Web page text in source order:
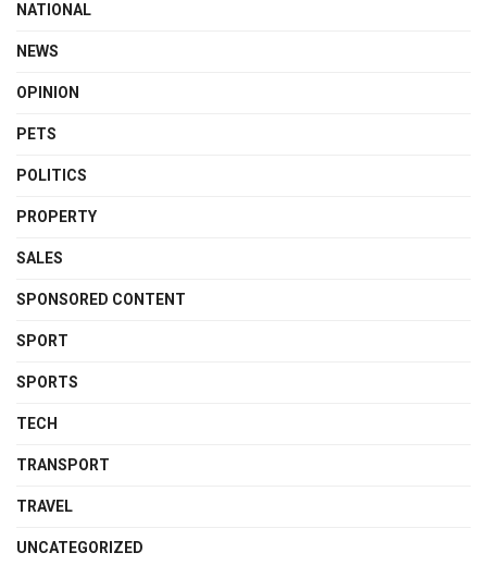
NATIONAL
NEWS
OPINION
PETS
POLITICS
PROPERTY
SALES
SPONSORED CONTENT
SPORT
SPORTS
TECH
TRANSPORT
TRAVEL
UNCATEGORIZED